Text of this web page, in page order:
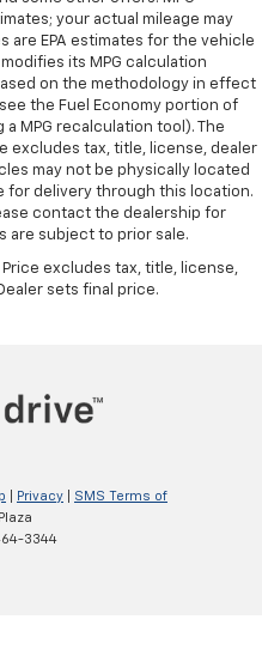
your actual mileage may
are EPA estimates for the vehicle
its MPG calculation
on the methodology in effect
the Fuel Economy portion of
MPG recalculation tool). The
excludes tax, title, license, dealer
may not be physically located
for delivery through this location.
contact the dealership for
are subject to prior sale.
excludes tax, title, license,
sets final price.
Privacy
SMS Terms of
3344